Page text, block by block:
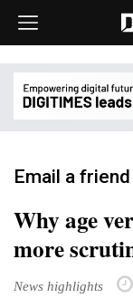
Email a
Why age
more
News highlights